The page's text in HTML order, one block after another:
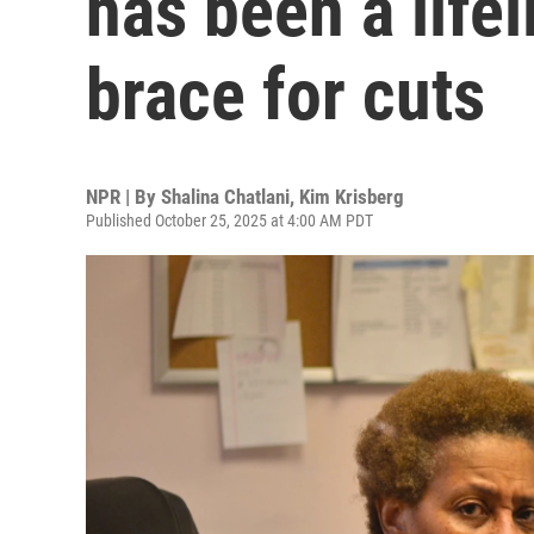
brace for cuts
NPR | By Shalina Chatlani, Kim Krisberg
Published October 25, 2025 at 4:00 AM PDT